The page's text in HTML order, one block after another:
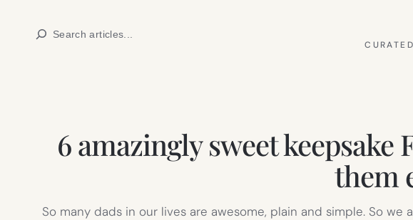
Search
6 amazingly sweet keepsake
them
So many dads in our lives are awesome, plain and simple. So